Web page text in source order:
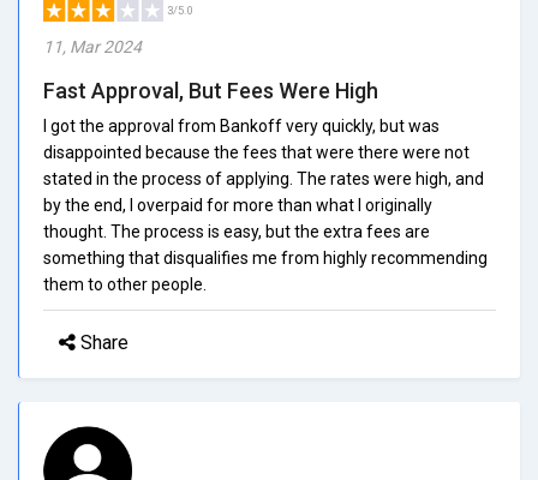
3/5.0
11, Mar 2024
Fast Approval, But Fees Were High
I got the approval from Bankoff very quickly, but was
disappointed because the fees that were there were not
stated in the process of applying. The rates were high, and
by the end, I overpaid for more than what I originally
thought. The process is easy, but the extra fees are
something that disqualifies me from highly recommending
them to other people.
Share